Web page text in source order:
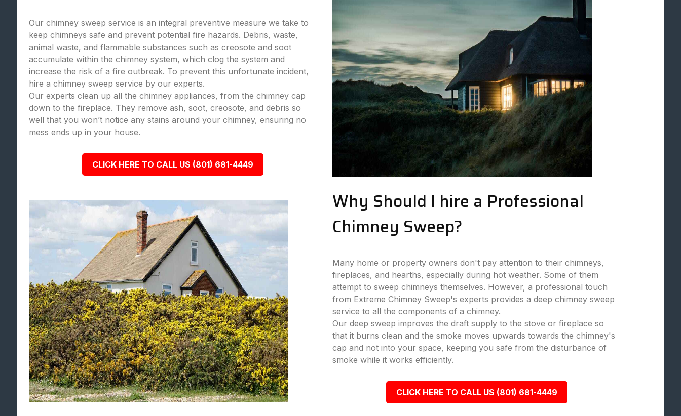
Our chimney sweep service is an integral preventive measure we take to
keep chimneys safe and prevent potential fire hazards. Debris, waste,
animal waste, and flammable substances such as creosote and soot
accumulate within the chimney system, which clog the system and
increase the risk of a fire outbreak. To prevent this unfortunate incident,
hire a chimney sweep service by our experts.
Our experts clean up all the chimney appliances, from the chimney cap
down to the fireplace. They remove ash, soot, creosote, and debris so
well that you won’t notice any stains around your chimney, ensuring no
mess ends up in your house.
CLICK HERE TO CALL US (801) 681-4449
Why Should I hire a Professional
Chimney Sweep?
Many home or property owners don't pay attention to their chimneys,
fireplaces, and hearths, especially during hot weather. Some of them
attempt to sweep chimneys themselves. However, a professional touch
from Extreme Chimney Sweep's experts provides a deep chimney sweep
service to all the components of a chimney.
Our deep sweep improves the draft supply to the stove or fireplace so
that it burns clean and the smoke moves upwards towards the chimney's
cap and not into your space, keeping you safe from the disturbance of
smoke while it works efficiently.
CLICK HERE TO CALL US (801) 681-4449